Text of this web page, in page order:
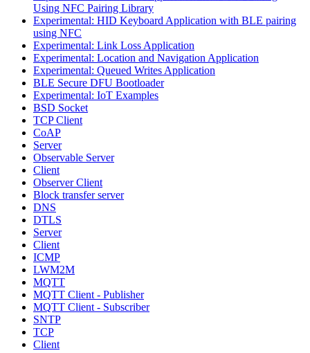
Using NFC Pairing Library
Experimental: HID Keyboard Application with BLE pairing
using NFC
Experimental: Link Loss Application
Experimental: Location and Navigation Application
Experimental: Queued Writes Application
BLE Secure DFU Bootloader
Experimental: IoT Examples
BSD Socket
TCP Client
CoAP
Server
Observable Server
Client
Observer Client
Block transfer server
DNS
DTLS
Server
Client
ICMP
LWM2M
MQTT
MQTT Client - Publisher
MQTT Client - Subscriber
SNTP
TCP
Client